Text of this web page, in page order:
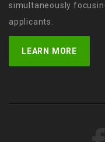
simultaneously
applicants.
LEARN MORE